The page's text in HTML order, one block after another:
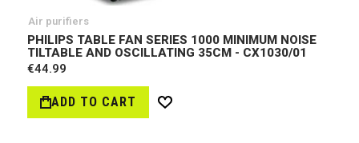
Air purifiers
PHILIPS TABLE FAN SERIES 1000 MINIMUM NOISE
TILTABLE AND OSCILLATING 35CM - CX1030/01
€44.99
ADD TO CART
Wish